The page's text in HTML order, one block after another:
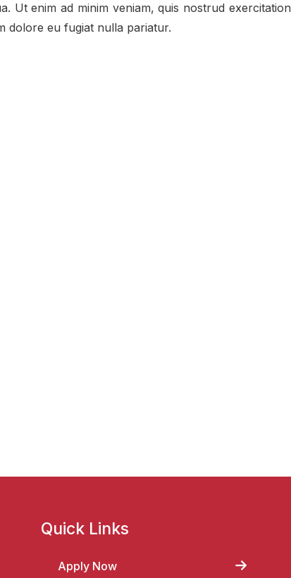
Ut enim ad minim veniam, quis nostrud exercitation
dolore eu fugiat nulla pariatur.
Quick Links
Apply Now